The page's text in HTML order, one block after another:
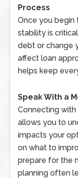
Process
Once you begin
stability is
debt or change
affect loan
helps keep
Speak With a
Connecting
allows you to
impacts your
on what to
prepare for the
planning often